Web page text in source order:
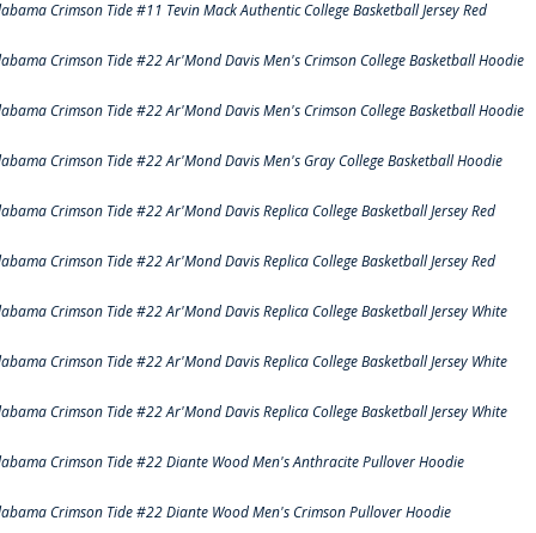
Crimson Tide #11 Tevin Mack Authentic College Basketball Jersey Red
Crimson Tide #22 Ar'Mond Davis Men's Crimson College Basketball Hoodie
Crimson Tide #22 Ar'Mond Davis Men's Crimson College Basketball Hoodie
Crimson Tide #22 Ar'Mond Davis Men's Gray College Basketball Hoodie
Crimson Tide #22 Ar'Mond Davis Replica College Basketball Jersey Red
Crimson Tide #22 Ar'Mond Davis Replica College Basketball Jersey Red
Crimson Tide #22 Ar'Mond Davis Replica College Basketball Jersey White
Crimson Tide #22 Ar'Mond Davis Replica College Basketball Jersey White
Crimson Tide #22 Ar'Mond Davis Replica College Basketball Jersey White
Crimson Tide #22 Diante Wood Men's Anthracite Pullover Hoodie
Crimson Tide #22 Diante Wood Men's Crimson Pullover Hoodie